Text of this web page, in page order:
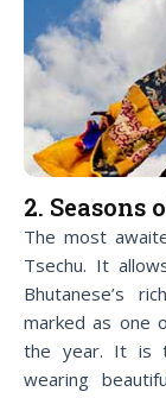
2. Seasons
The most
Tsechu. It
Bhutanese’s
marked as one
the year. It is
wearing